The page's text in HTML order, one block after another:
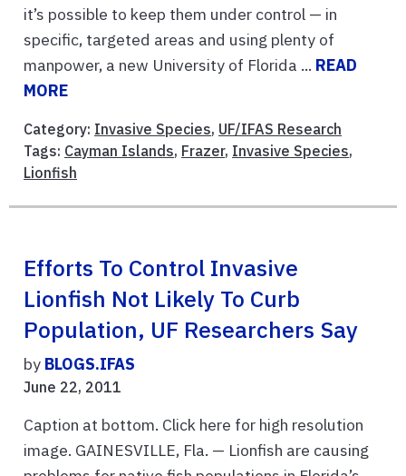
it’s possible to keep them under control — in
specific, targeted areas and using plenty of
manpower, a new University of Florida ... READ
MORE
Category: Invasive Species, UF/IFAS Research
Tags: Cayman Islands, Frazer, Invasive Species,
Lionfish
Efforts To Control Invasive
Lionfish Not Likely To Curb
Population, UF Researchers Say
by BLOGS.IFAS
June 22, 2011
Caption at bottom. Click here for high resolution
image. GAINESVILLE, Fla. — Lionfish are causing